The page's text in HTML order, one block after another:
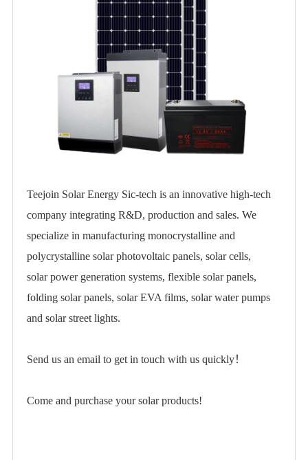
Teejoin Solar Energy Sic-tech is an innovative high-tech
company integrating R&D, production and sales. We
specialize in manufacturing monocrystallineand
polycrystallinesolar photovoltaic panels, solar cells,
solar power generation systems, flexible solar panels,
folding solar panels, solar EVA films, solar water pumps
and solar street lights.
Send us an email to get in touch with us quickly！
Come and purchase your solar products!